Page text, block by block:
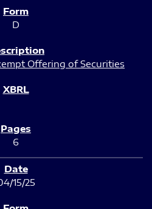
D
Offering of Securities
6
15/25